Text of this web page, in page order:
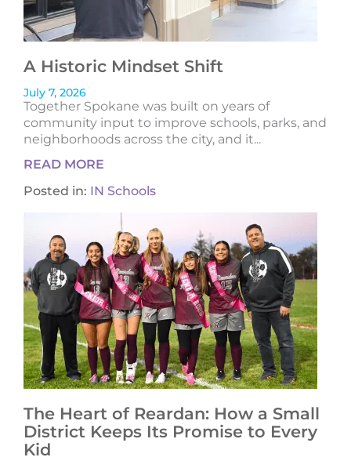
A Historic Mindset Shift
July 7, 2026
Together Spokane was built on years of
community input to improve schools, parks, and
neighborhoods across the city, and it...
READ MORE
Posted in: IN Schools
The Heart of Reardan: How a Small
District Keeps Its Promise to Every
Kid